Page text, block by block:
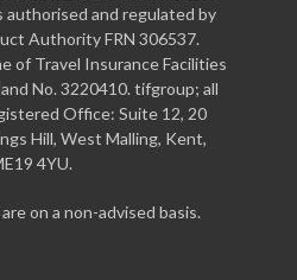
authorised and regulated by
Authority FRN 306537.
of Travel Insurance Facilities
No. 3220410. tifgroup; all
Office: Suite 12, 20
Hill, West Malling, Kent,
4YU.
on a non-advised basis.